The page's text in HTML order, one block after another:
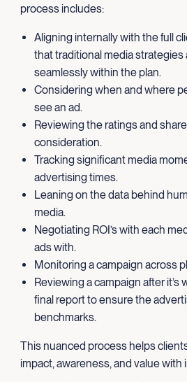
process includes:
Aligning internally with the full
that traditional media strategies
seamlessly within the plan.
Considering when and where
see an ad.
Reviewing the ratings and
consideration.
Tracking significant media
advertising times.
Leaning on the data behind
media.
Negotiating ROI’s with each
ads with.
Monitoring a campaign across
Reviewing a campaign after it’s
final report to ensure the
benchmarks.
This nuanced process helps
impact, awareness, and value